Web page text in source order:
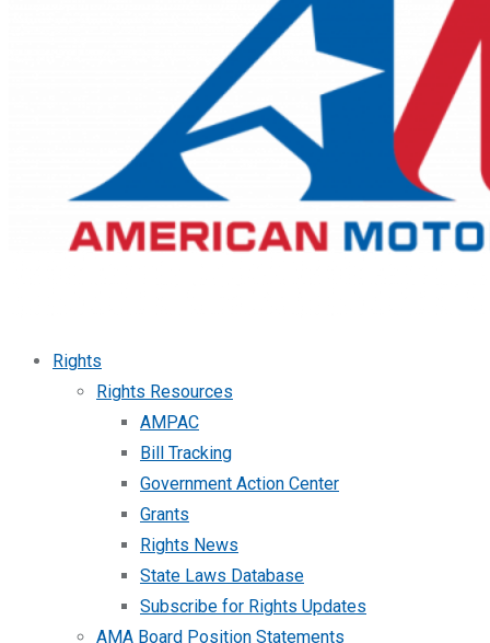
Rights
Rights Resources
AMPAC
Bill Tracking
Government Action Center
Grants
Rights News
State Laws Database
Subscribe for Rights Updates
AMA Board Position Statements